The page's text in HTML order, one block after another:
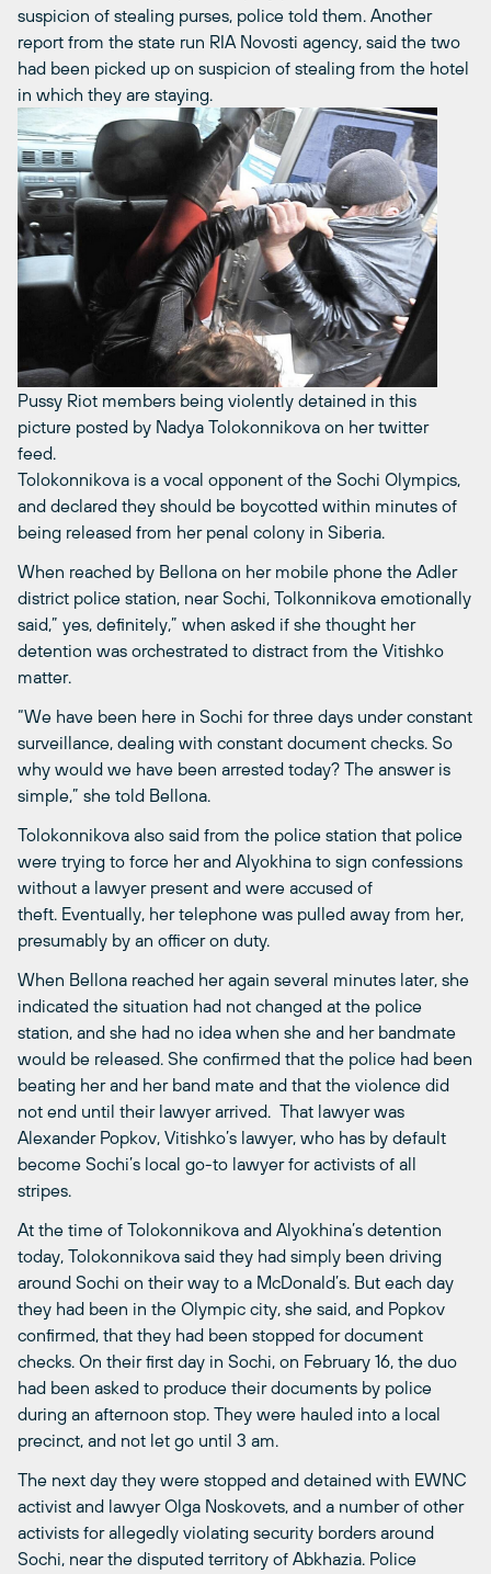
suspicion of stealing purses, police told them. Another
report from the state run RIA Novosti agency, said the two
had been picked up on suspicion of stealing from the hotel
in which they are staying.
Pussy Riot members being violently detained in this
picture posted by Nadya Tolokonnikova on her twitter
feed.
Tolokonnikova is a vocal opponent of the Sochi Olympics,
and declared they should be boycotted within minutes of
being released from her penal colony in Siberia.
When reached by Bellona on her mobile phone the Adler
district police station, near Sochi, Tolkonnikova emotionally
said,” yes, definitely,” when asked if she thought her
detention was orchestrated to distract from the Vitishko
matter.
“We have been here in Sochi for three days under constant
surveillance, dealing with constant document checks. So
why would we have been arrested today? The answer is
simple,” she told Bellona.
Tolokonnikova also said from the police station that police
were trying to force her and Alyokhina to sign confessions
without a lawyer present and were accused of
theft. Eventually, her telephone was pulled away from her,
presumably by an officer on duty.
When Bellona reached her again several minutes later, she
indicated the situation had not changed at the police
station, and she had no idea when she and her bandmate
would be released. She confirmed that the police had been
beating her and her band mate and that the violence did
not end until their lawyer arrived. That lawyer was
Alexander Popkov, Vitishko’s lawyer, who has by default
become Sochi’s local go-to lawyer for activists of all
stripes.
At the time of Tolokonnikova and Alyokhina’s detention
today, Tolokonnikova said they had simply been driving
around Sochi on their way to a McDonald’s. But each day
they had been in the Olympic city, she said, and Popkov
confirmed, that they had been stopped for document
checks. On their first day in Sochi, on February 16, the duo
had been asked to produce their documents by police
during an afternoon stop. They were hauled into a local
precinct, and not let go until 3 am.
The next day they were stopped and detained with EWNC
activist and lawyer Olga Noskovets, and a number of other
activists for allegedly violating security borders around
Sochi, near the disputed territory of Abkhazia. Police